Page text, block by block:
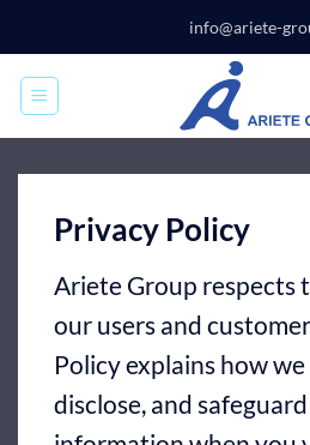
content
info@ariete-
Privacy Policy
Ariete Group respects
our users and
Policy explains how
disclose, and